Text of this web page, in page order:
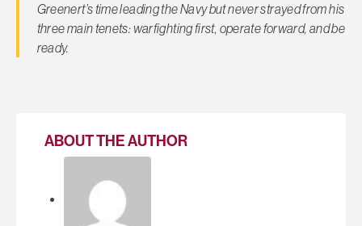
Greenert’s time leading the Navy but never strayed from his
three main tenets: warfighting first, operate forward, and be
ready.
ABOUT THE AUTHOR